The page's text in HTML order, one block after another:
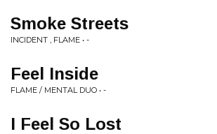
Smoke Streets
INCIDENT , FLAME • -
Feel Inside
FLAME / MENTAL DUO • -
I Feel So Lost